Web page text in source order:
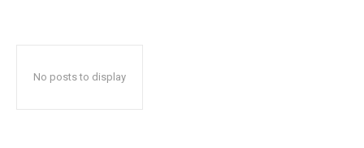
No posts to display